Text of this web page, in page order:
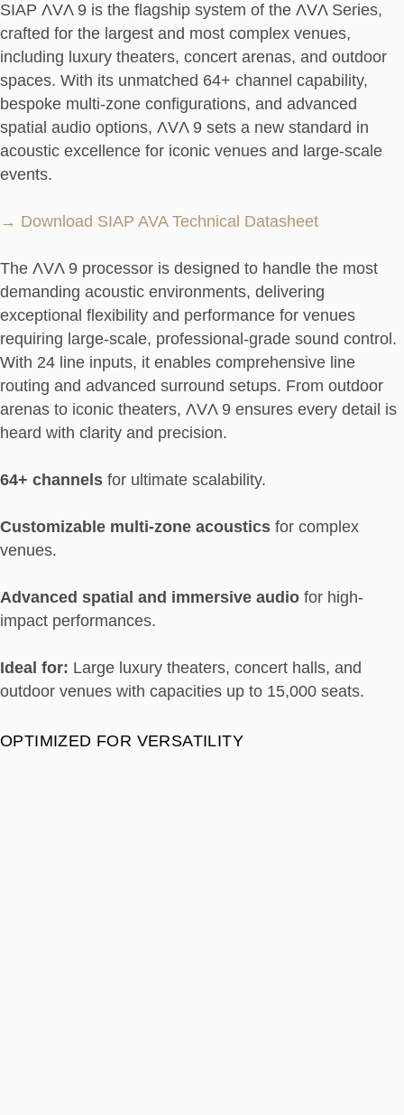
SIAP ΛVΛ 9 is the flagship system of the ΛVΛ Series,
crafted for the largest and most complex venues,
including luxury theaters, concert arenas, and outdoor
spaces. With its unmatched 64+ channel capability,
bespoke multi-zone configurations, and advanced
spatial audio options, ΛVΛ 9 sets a new standard in
acoustic excellence for iconic venues and large-scale
events.
→ Download SIAP AVA Technical Datasheet
The ΛVΛ 9 processor is designed to handle the most
demanding acoustic environments, delivering
exceptional flexibility and performance for venues
requiring large-scale, professional-grade sound control.
With 24 line inputs, it enables comprehensive line
routing and advanced surround setups. From outdoor
arenas to iconic theaters, ΛVΛ 9 ensures every detail is
heard with clarity and precision.
64+ channels for ultimate scalability.
Customizable multi-zone acoustics for complex
venues.
Advanced spatial and immersive audio for high-
impact performances.
Ideal for: Large luxury theaters, concert halls, and
outdoor venues with capacities up to 15,000 seats.
OPTIMIZED FOR VERSATILITY